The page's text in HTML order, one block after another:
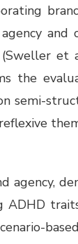
and
the
semi-